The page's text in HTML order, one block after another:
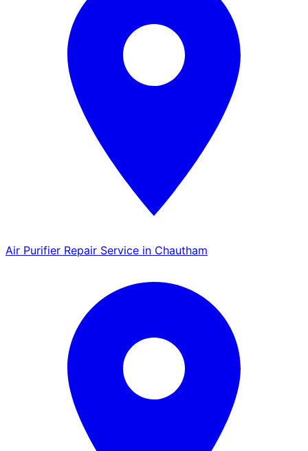
Air Purifier Repair Service in Chautham